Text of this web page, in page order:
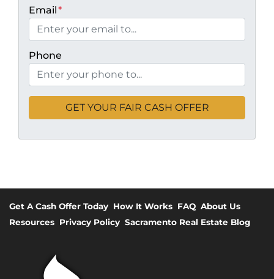
Email*
Phone
Get A Cash Offer Today How It Works FAQ About Us
Resources Privacy Policy Sacramento Real Estate Blog